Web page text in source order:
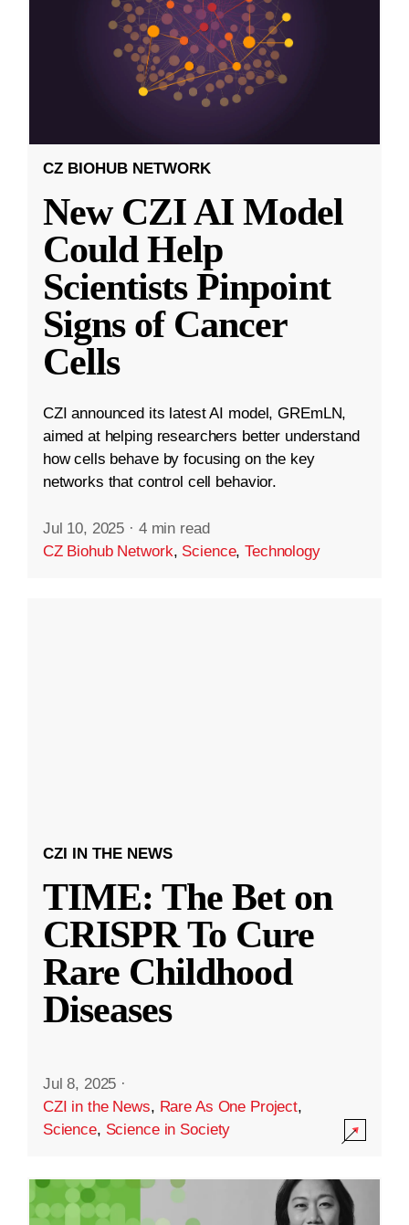
CZ BIOHUB NETWORK
New CZI AI Model
Could Help
Scientists Pinpoint
Signs of Cancer
Cells
CZI announced its latest AI model, GREmLN,
aimed at helping researchers better understand
how cells behave by focusing on the key
networks that control cell behavior.
Jul 10, 2025 · 4 min read
CZ Biohub Network, Science,Technology
CZI IN THE NEWS
TIME: The Bet on
CRISPR To Cure
Rare Childhood
Diseases
Jul 8, 2025 ·
CZI in the News, Rare As One Project,
Science, Science in Society